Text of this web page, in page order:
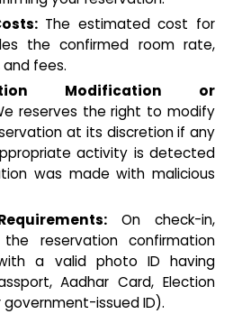
The estimated cost for
the confirmed room rate,
fees.
Modification or
reserves the right to modify
at its discretion if any
activity is detected
was made with malicious
On check-in,
reservation confirmation
a valid photo ID having
Aadhar Card, Election
issued ID).